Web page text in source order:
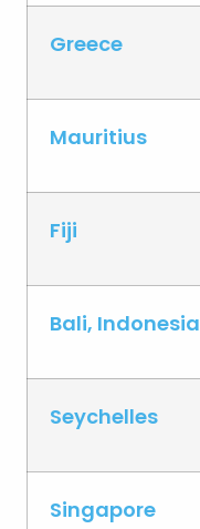
Greece
Mauritius
Fiji
Bali, Indonesia
Seychelles
Singapore